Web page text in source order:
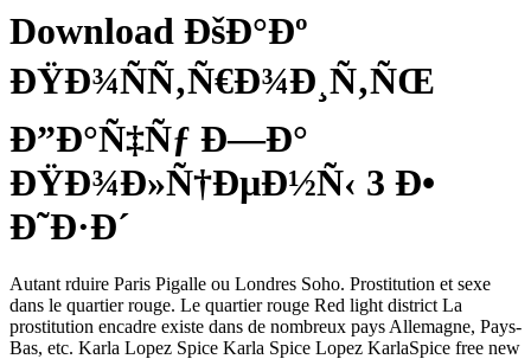
Download ÐšÐ°Ðº
ÐŸÐ¾ÑÑ‚Ñ€Ð¾Ð¸Ñ‚ÑŒ
Ð”Ð°Ñ‡Ñƒ Ð—Ð°
ÐŸÐ¾Ð»Ñ†ÐµÐ½Ñ‹ 3 Ð•
Ð˜Ð·Ð´
Autant rduire Paris Pigalle ou Londres Soho. Prostitution et sexe
dans le quartier rouge. Le quartier rouge Red light district La
prostitution encadre existe dans de nombreux pays Allemagne, Pays-
Bas, etc. Karla Lopez Spice Karla Spice Lopez KarlaSpice free new